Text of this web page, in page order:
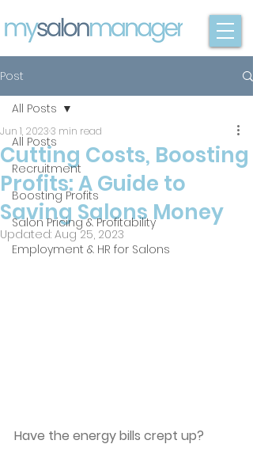
Post
All Posts
Recruitment
Boosting Profits
Salon Pricing & Profitability
Employment & HR for Salons
All Posts
Cutting Costs, Boosting
Profits: A Guide to
Saving Salons Money
Jun 1, 20233 min read
Updated: Aug 25, 2023
Have the energy bills crept up?